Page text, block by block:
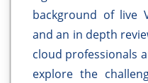
background of live
and an in depth
cloud professionals
explore the